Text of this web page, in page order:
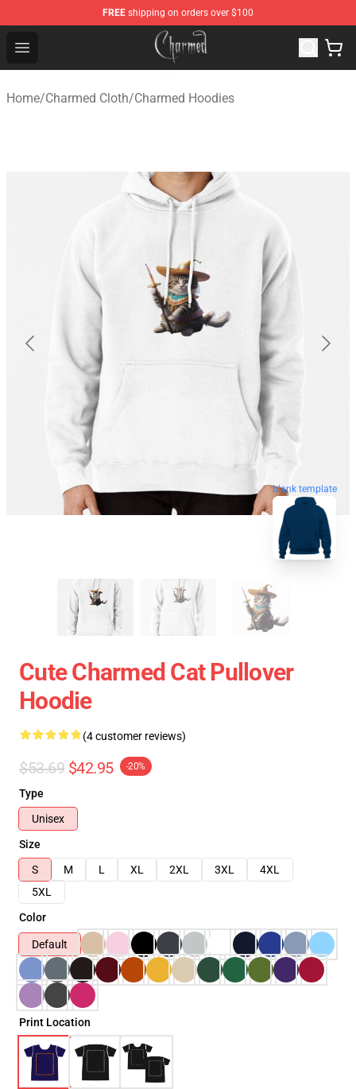
FREE shipping on orders over $100
Open menu
Charmed Store - Official Charmed Merchandise Shop
Home/Charmed Cloth/Charmed Hoodies
blank template
Cute Charmed Cat Pullover
Hoodie
(4 customer reviews)
$53.69 $42.95 -20%
Type
Unisex
Size
S
M L XL 2XL 3XL
4XL
5XL
Color
Default
Print Location